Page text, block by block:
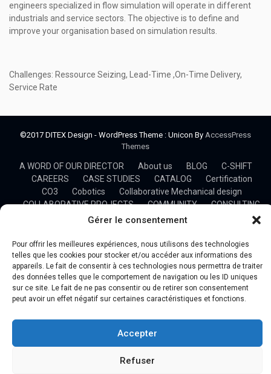
Gérer le consentement
Pour offrir les meilleures expériences, nous utilisons des technologies
telles que les cookies pour stocker et/ou accéder aux informations des
appareils. Le fait de consentir à ces technologies nous permettra de traiter
des données telles que le comportement de navigation ou les ID uniques
sur ce site. Le fait de ne pas consentir ou de retirer son consentement
peut avoir un effet négatif sur certaines caractéristiques et fonctions.
Accepter
Refuser
engineers specialized in flow simulation will operate in different
industrials and service sectors. The objective is to define and
improve your organisation based on simulation results.
Challenges: Ressource Seizing, Lead-Time ,On-Time Delivery,
Service Rate
©2017 DITEX Design - WordPress Theme : Unicon By AccessPress
Themes
A WORD OF OUR DIRECTOR About us BLOG
C-SHIFT
CAREERS
CASE STUDIES CATALOG
Certification
CO3
Cobotics
Collaborative Mechanical design
COLLABORATIVE PROJECTS
COMMUNITY
CONSULTING
COVID-19
DITEX Organizational chart
Ergonomics
Flexible Workshop Formations
HOME
HOSTED SOLUTION
Industry 4.0
Manufacturing and Machining
NEWSLETTER
OFFERS
OUR BUSINESS
OUR CLIENTS
OUR MISSIONS
OUR PARTNERS
OUR TEAM Plan du site
PRESS
PROFESSIONAL TRAINING
Project Management
Research
SIM4.0
Stage – Développement d’une plateforme de gestion d’un
System Simulation & Optimization